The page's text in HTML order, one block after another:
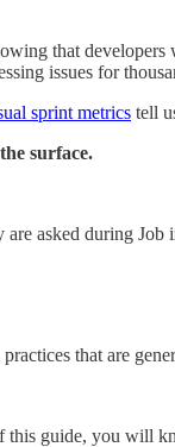
that
issues for
sprint metrics tell
surface.
asked during Job
that are
this guide, you will